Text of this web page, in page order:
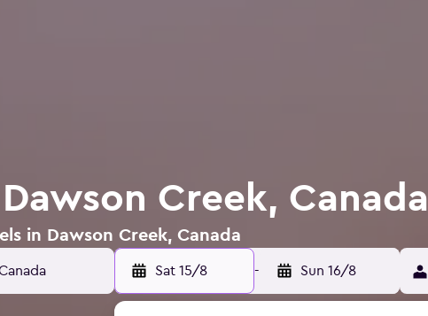
Creek, Canada
in Dawson Creek, Canada
Sat 15/8 - Sun 16/8